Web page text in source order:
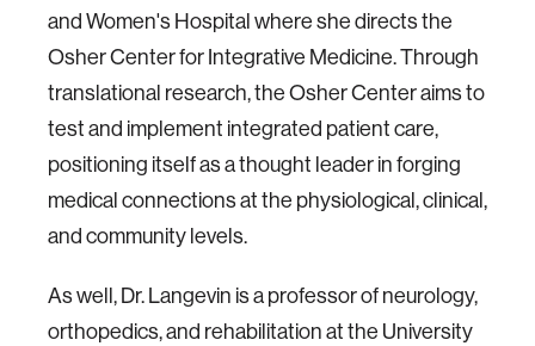
and Women's Hospital where she directs the
Osher Center for Integrative Medicine. Through
translational research, the Osher Center aims to
test and implement integrated patient care,
positioning itself as a thought leader in forging
medical connections at the physiological, clinical,
and community levels.
As well, Dr. Langevin is a professor of neurology,
orthopedics, and rehabilitation at the University